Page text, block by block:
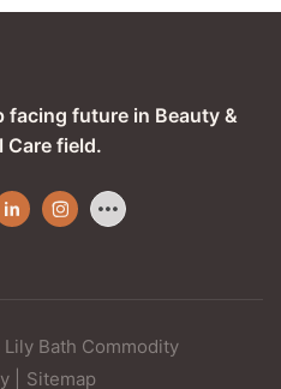
facing future in Beauty &
Care field.
Bath Commodity
| Sitemap